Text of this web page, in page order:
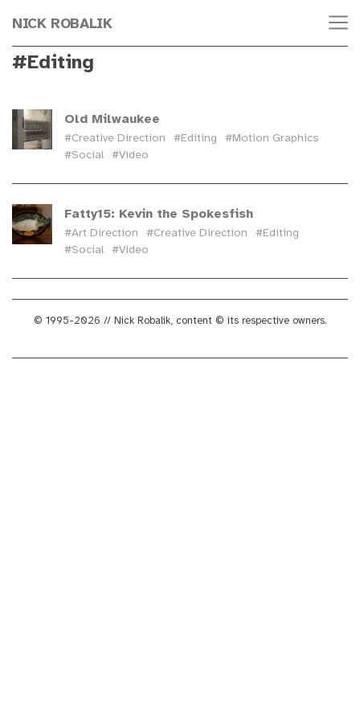
NICK ROBALIK
#Editing
Old Milwaukee
#Creative Direction #Editing
#Motion Graphics
#Social #Video
Fatty15: Kevin the Spokesfish
#Art Direction #Creative Direction
#Editing
#Social #Video
© 1995-2026 // Nick Robalik, content © its respective owners.